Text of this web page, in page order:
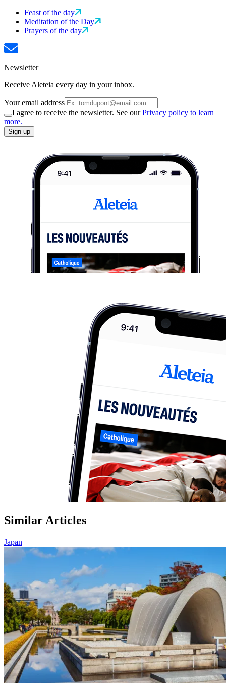
Feast of the day
Meditation of the Day
Prayers of the day
Newsletter
Receive Aleteia every day in your inbox.
Your email address
I agree to receive the newsletter. See ourPrivacy policy to learn
more.
Sign up
Similar Articles
Japan